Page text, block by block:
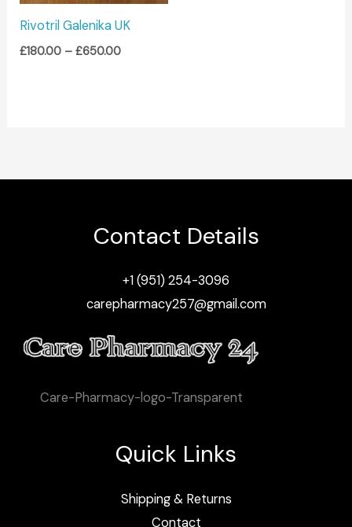
Rivotril Galenika UK
£180.00 – £650.00
Contact Details
+1 (951) 254-3096
carepharmacy257@gmail.com
Care-Pharmacy-logo-Transparent
Quick Links
Shipping & Returns
Contact